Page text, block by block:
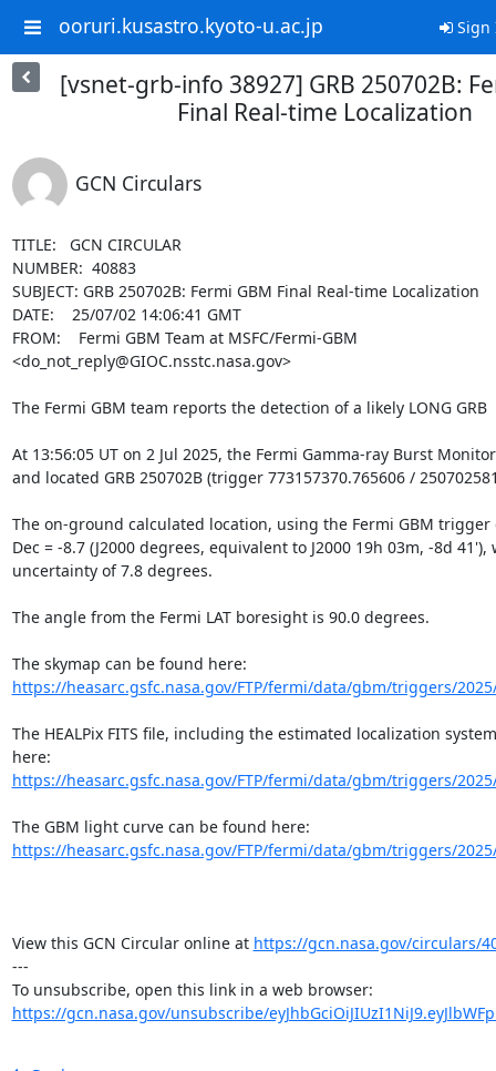
ooruri.kusastro.kyoto-u.ac.jp Sign
[vsnet-grb-info 38927] GRB 250702B:
Final Real-time Localization
GCN Circulars
TITLE:   GCN CIRCULAR
NUMBER:  40883
SUBJECT: GRB 250702B: Fermi GBM Final Real-time Localization
DATE:    25/07/02 14:06:41 GMT
FROM:    Fermi GBM Team at MSFC/Fermi-GBM
<do_not_reply@GIOC.nsstc.nasa.gov>
The Fermi GBM team reports the detection of a likely LONG GRB
At 13:56:05 UT on 2 Jul 2025, the Fermi Gamma-ray Burst
and located GRB 250702B (trigger 773157370.765606 /
The on-ground calculated location, using the Fermi GBM trigger
Dec = -8.7 (J2000 degrees, equivalent to J2000 19h 03m, -8d
uncertainty of 7.8 degrees.
The angle from the Fermi LAT boresight is 90.0 degrees.
https://heasarc.gsfc.nasa.gov/FTP/fermi/data/gbm/triggers/
The HEALPix FITS file, including the estimated localization
https://heasarc.gsfc.nasa.gov/FTP/fermi/data/gbm/triggers/
https://heasarc.gsfc.nasa.gov/FTP/fermi/data/gbm/triggers/
View this GCN Circular online at https://gcn.nasa.gov/circulars/
---
https://gcn.nasa.gov/unsubscribe/